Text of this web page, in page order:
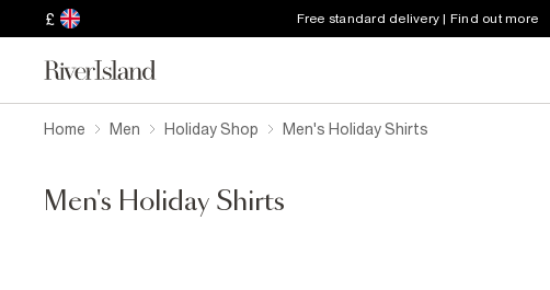
£ Free standard delivery | Find out more
Home Men Holiday Shop Men's Holiday Shirts
Men's Holiday Shirts